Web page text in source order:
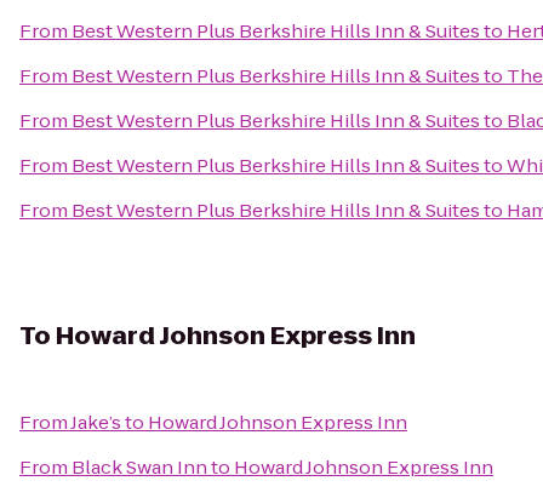
From Best Western Plus Berkshire Hills Inn & Suitesto
From Best Western Plus Berkshire Hills Inn & Suitesto
From Best Western Plus Berkshire Hills Inn & Suitesto
From Best Western Plus Berkshire Hills Inn & Suitesto
From Best Western Plus Berkshire Hills Inn & Suitesto
To Howard Johnson Express Inn
FromJake’sto Howard Johnson Express Inn
From Black Swan Innto Howard Johnson Express Inn